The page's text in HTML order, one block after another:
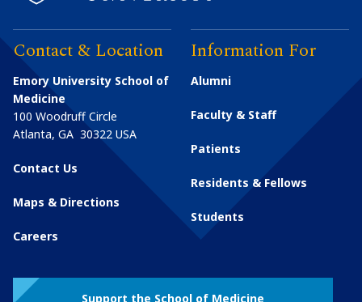
Contact & Location
Emory University School of
Medicine
100 Woodruff Circle
Atlanta, GA 30322 USA
Contact Us
Maps & Directions
Careers
Information For
Alumni
Faculty & Staff
Patients
Residents & Fellows
Students
Support the School of Medicine